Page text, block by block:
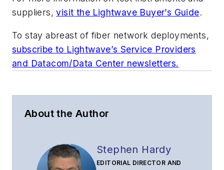
suppliers,visit the Lightwave Buyer’s Guide.
To stay abreast of fiber network deployments,
subscribe to Lightwave’s Service Providers
and Datacom/Data Center newsletters.
About the Author
Stephen Hardy
EDITORIAL DIRECTOR AND